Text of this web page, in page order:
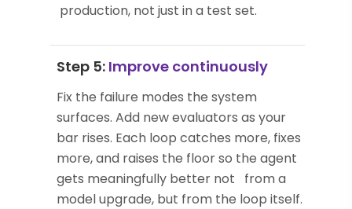
production, not just in a test set.
Step 5: Improve continuously
Fix the failure modes the system
surfaces. Add new evaluators as your
bar rises. Each loop catches more, fixes
more, and raises the floor so the agent
gets meaningfully better not from a
model upgrade, but from the loop itself.